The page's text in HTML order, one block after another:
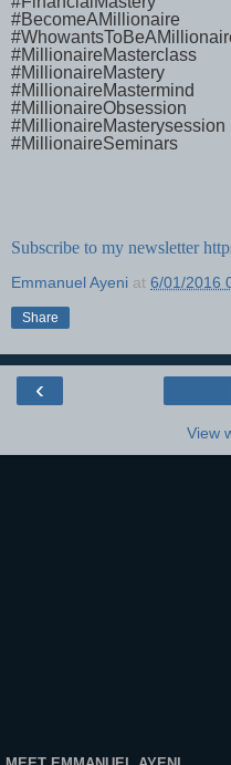
#BecomeAMillionaire
#MillionaireMasterclass
#MillionaireMastery
#MillionaireMastermind
#MillionaireObsession
#MillionaireMasterysession
#MillionaireSeminars
Subscribe to my newsletter
Emmanuel Ayeni at 6/01/2016
Share
‹
View